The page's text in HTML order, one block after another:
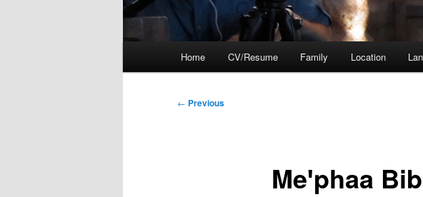
Home CV/Resume Family Location
Post
← Previous
Meꞌphaa